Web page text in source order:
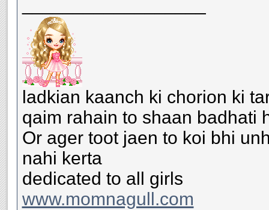
ladkian kaanch ki chorion ki
qaim rahain to shaan badhati
Or ager toot jaen to koi bhi
nahi kerta
dedicated to all girls
www.momnagull.com